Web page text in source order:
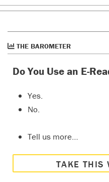
THE BAROMETER
Do You Use an E-
Yes.
No.
Tell us more…
TAKE THIS